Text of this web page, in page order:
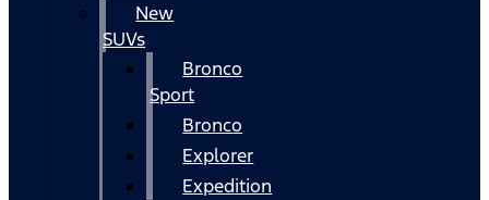
New
SUVs
Bronco
Sport
Bronco
Explorer
Expedition